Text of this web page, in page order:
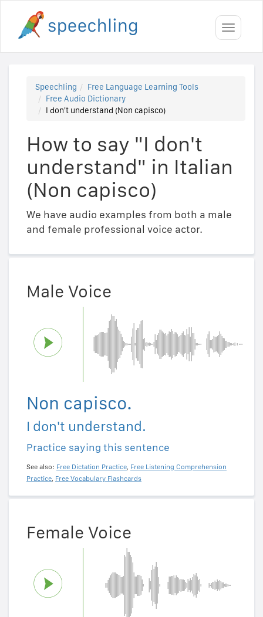
Toggle
Speechling
Free Language Learning Tools
Free Audio Dictionary
I don't understand (Non capisco)
How to say "I don't
understand" in Italian
(Non capisco)
We have audio examples from both a male
and female professional voice actor.
Male Voice
Non capisco.
I don't understand.
Practice saying this sentence
See also: Free Dictation Practice, Free Listening Comprehension
Practice, Free Vocabulary Flashcards
Female Voice